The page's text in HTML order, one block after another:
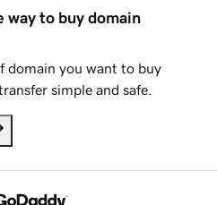
way to buy domain
domain you want to buy
simple and safe.